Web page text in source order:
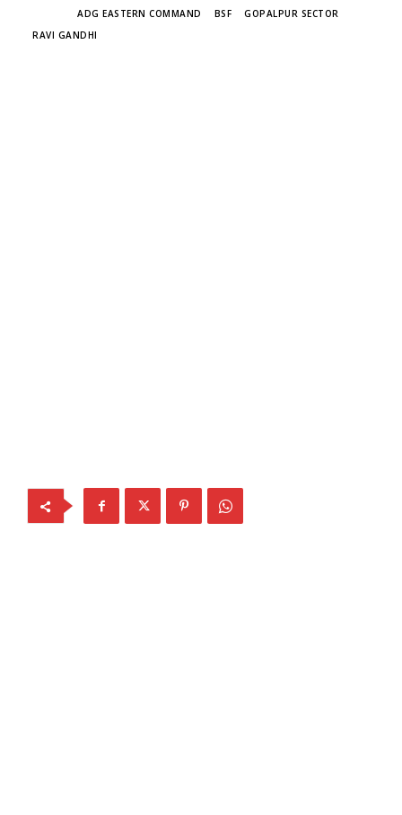
ADG EASTERN COMMAND BSF
GOPALPUR SECTOR
RAVI GANDHI